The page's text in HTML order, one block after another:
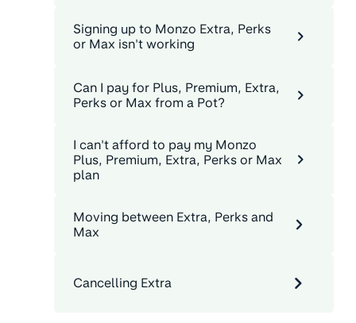
Signing up to Monzo Extra, Perks
or Max isn't working
Can I pay for Plus, Premium, Extra,
Perks or Max from a Pot?
I can't afford to pay my Monzo
Plus, Premium, Extra, Perks or Max
plan
Moving between Extra, Perks and
Max
Cancelling Extra